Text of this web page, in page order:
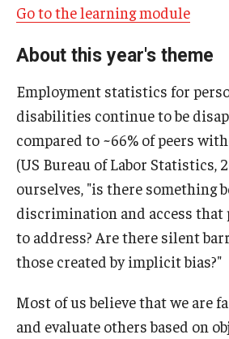
Go to the learning module
About this year's theme
Employment statistics for
disabilities continue to be
compared to ~66% of peers
(US Bureau of Labor Statistics,
ourselves, "is there something
discrimination and access that
to address? Are there silent
those created by implicit bias?"
Most of us believe that we are
and evaluate others based on